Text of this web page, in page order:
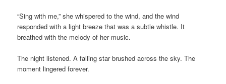
“Sing with me,” she whispered to the wind, and the wind
responded with a light breeze that was a subtle whistle. It
breathed with the melody of her music.
The night listened. A falling star brushed across the sky. The
moment lingered forever.